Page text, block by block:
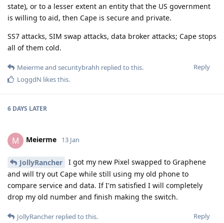
state), or to a lesser extent an entity that the US government
is willing to aid, then Cape is secure and private.
SS7 attacks, SIM swap attacks, data broker attacks; Cape stops
all of them cold.
Reply
Meiermeand securitybrahh replied to this.
LoggdN likes this.
6 DAYS LATER
M Meierme 13 Jan
JollyRancher
I got my new Pixel swapped to Graphene
and will try out Cape while still using my old phone to
compare service and data. If I'm satisfied I will completely
drop my old number and finish making the switch.
Reply
JollyRancher replied to this.